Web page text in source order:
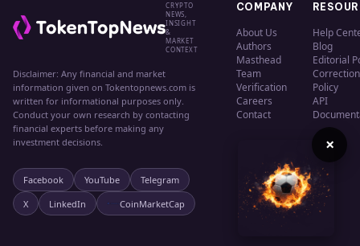
CRYPTO
NEWS,
INSIGHT
&
MARKET
CONTEXT
Disclaimer: Any financial and market
information given on Tokentopnews.com is
written for informational purposes only.
Conduct your own research by contacting
financial experts before making any
investment decisions.
Facebook YouTube
Telegram
X
LinkedIn CoinMarketCap
COMPANY
About Us
Authors
Masthead
Team
Verification
Careers
Contact
Help
Blog
Editorial
Policy
API
×